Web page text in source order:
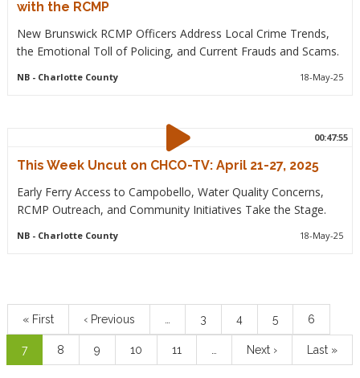
with the RCMP
New Brunswick RCMP Officers Address Local Crime Trends,
the Emotional Toll of Policing, and Current Frauds and Scams.
NB- Charlotte County 18-May-25
00:47:55
This Week Uncut on CHCO-TV: April 21-27, 2025
Early Ferry Access to Campobello, Water Quality Concerns,
RCMP Outreach, and Community Initiatives Take the Stage.
NB- Charlotte County 18-May-25
First
page
« First
Previous
page
‹ Previous Page
3 Page
4 Page
5 Page
6
Current
page
7 Page
8 Page
9 Page
10 Page
11
Next
page
Next ›
Last
page
Last »